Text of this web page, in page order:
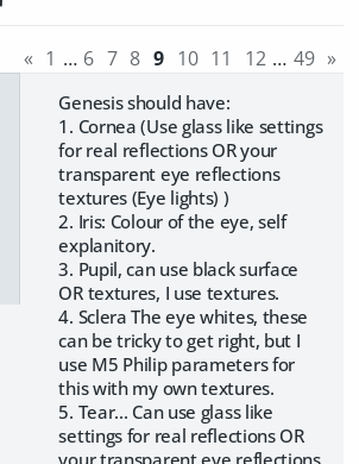
« 1 … 6 7 8 9 10 11 12 … 49 »
Genesis should have:
1. Cornea (Use glass like settings
for real reflections OR your
transparent eye reflections
textures (Eye lights) )
2. Iris: Colour of the eye, self
explanitory.
3. Pupil, can use black surface
OR textures, I use textures.
4. Sclera The eye whites, these
can be tricky to get right, but I
use M5 Philip parameters for
this with my own textures.
5. Tear... Can use glass like
settings for real reflections OR
your transparent eye reflections